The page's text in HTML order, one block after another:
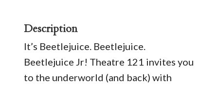
Description
It’s Beetlejuice. Beetlejuice.
Beetlejuice Jr! Theatre 121 invites you
to the underworld (and back) with